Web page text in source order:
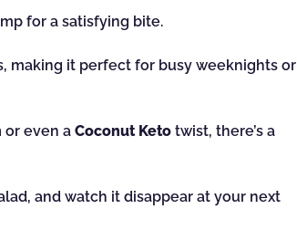
for a satisfying bite.
making it perfect for busy weeknights or
or even a Coconut Keto twist, there’s a
and watch it disappear at your next